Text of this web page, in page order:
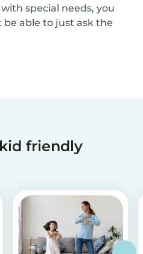
special needs, you
able to just ask the
friendly